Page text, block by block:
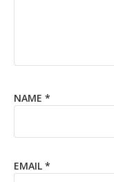
NAME *
EMAIL *